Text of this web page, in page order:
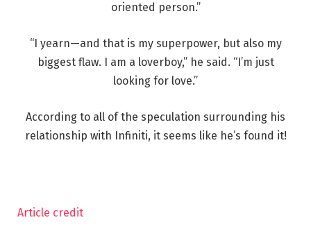
oriented person.”
“I yearn—and that is my superpower, but also my
biggest flaw. I am a loverboy,” he said. “I’m just
looking for love.”
According to all of the speculation surrounding his
relationship with Infiniti, it seems like he’s found it!
Article credit